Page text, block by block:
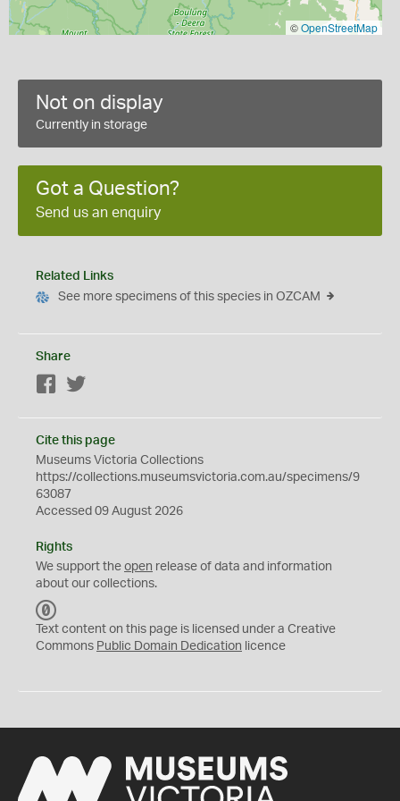
©OpenStreetMap
Not on display
Currently in storage
Got a Question?
Send us an enquiry
Related Links
See more specimens of this species in OZCAM
Share
Facebook
Cite this page
Museums Victoria Collections
https://collections.museumsvictoria.com.au/specimens/9
63087
Accessed 09 August 2026
Rights
We support the open release of data and information
about our collections.
C
0
Text content on this page is licensed under a Creative
Commons Public Domain Dedication licence